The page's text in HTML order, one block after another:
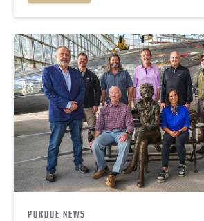
PURDUE NEWS